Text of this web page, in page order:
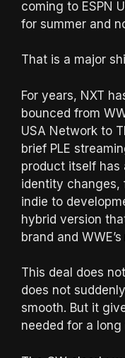
coming to ESPN
for summer and
That is a major
For years, NXT
bounced from
USA Network to
brief PLE
product itself has
identity changes,
indie to
hybrid version
brand and
This deal does
does not
smooth. But it
needed for a